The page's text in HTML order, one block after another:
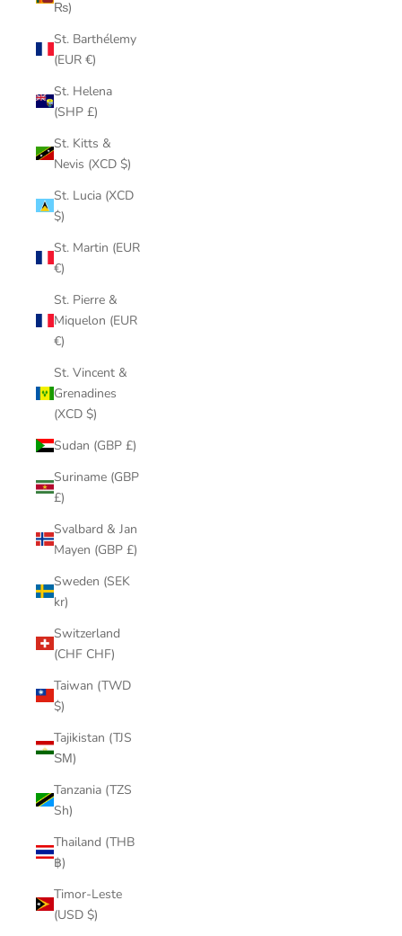
₨)
St. Barthélemy
(EUR €)
St. Helena
(SHP £)
St. Kitts &
Nevis (XCD $)
St. Lucia (XCD
$)
St. Martin (EUR
€)
St. Pierre &
Miquelon (EUR
€)
St. Vincent &
Grenadines
(XCD $)
Sudan (GBP £)
Suriname (GBP
£)
Svalbard & Jan
Mayen (GBP £)
Sweden (SEK
kr)
Switzerland
(CHF CHF)
Taiwan (TWD
$)
Tajikistan (TJS
ЅМ)
Tanzania (TZS
Sh)
Thailand (THB
฿)
Timor-Leste
(USD $)